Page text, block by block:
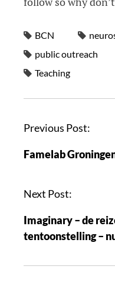
BCN
public outreach
Teaching
Previous Post:
Famelab
Next Post:
Imaginary – de
tentoonstelling –